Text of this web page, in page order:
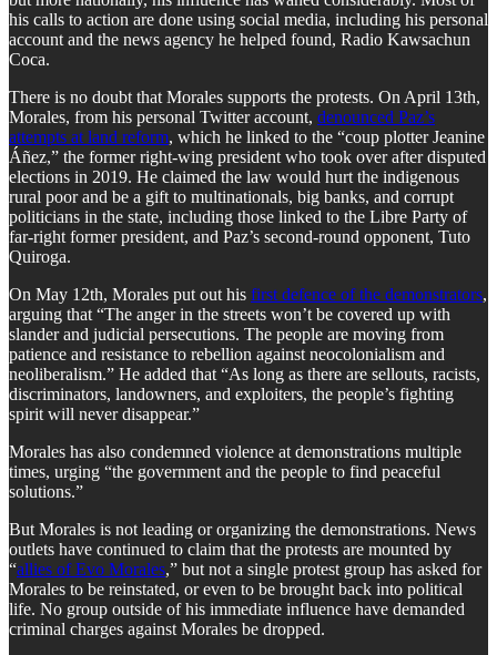
his calls to action are done using social media, including his personal
account and the news agency he helped found, Radio Kawsachun
Coca.
​There is no doubt that Morales supports the protests. On April 13th,
Morales, from his personal Twitter account, denounced Paz’s
attempts at land reform, which he linked to the “coup plotter Jeanine
Áñez,” the former right-wing president who took over after disputed
elections in 2019. He claimed the law would hurt the indigenous
rural poor and be a gift to multinationals, big banks, and corrupt
politicians in the state, including those linked to the Libre Party of
far-right former president, and Paz’s second-round opponent, Tuto
Quiroga.
​On May 12th, Morales put out his first defence of the demonstrators,
arguing that “The anger in the streets won’t be covered up with
slander and judicial persecutions. The people are moving from
patience and resistance to rebellion against neocolonialism and
neoliberalism.” He added that “As long as there are sellouts, racists,
discriminators, landowners, and exploiters, the people’s fighting
spirit will never disappear.”
​Morales has also condemned violence at demonstrations multiple
times, urging “the government and the people to find peaceful
solutions.”
​But Morales is not leading or organizing the demonstrations. News
outlets have continued to claim that the protests are mounted by
“allies of Evo Morales,” but not a single protest group has asked for
Morales to be reinstated, or even to be brought back into political
life. No group outside of his immediate influence have demanded
criminal charges against Morales be dropped.